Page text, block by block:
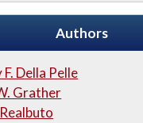
Authors
Della Pelle
Grather